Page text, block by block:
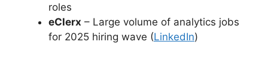
roles
eClerx – Large volume of analytics jobs
for 2025 hiring wave (LinkedIn)